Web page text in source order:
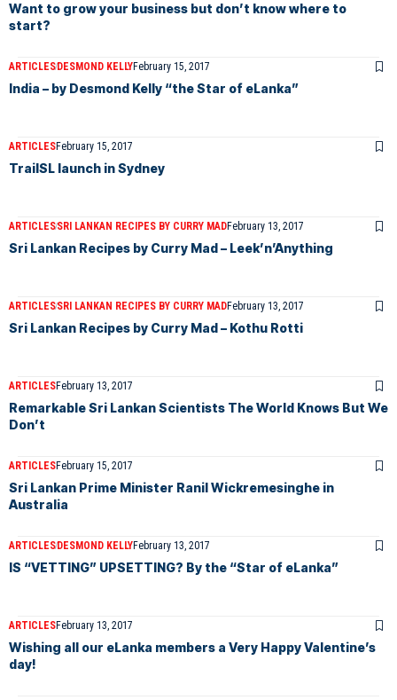
Want to grow your business but don’t know where to
start?
ARTICLESDESMOND KELLYFebruary 15, 2017
India – by Desmond Kelly “the Star of eLanka”
ARTICLESFebruary 15, 2017
TrailSL launch in Sydney
ARTICLESSRI LANKAN RECIPES BY CURRY MADFebruary 13, 2017
Sri Lankan Recipes by Curry Mad – Leek’n’Anything
ARTICLESSRI LANKAN RECIPES BY CURRY MADFebruary 13, 2017
Sri Lankan Recipes by Curry Mad – Kothu Rotti
ARTICLESFebruary 13, 2017
Remarkable Sri Lankan Scientists The World Knows But We
Don’t
ARTICLESFebruary 15, 2017
Sri Lankan Prime Minister Ranil Wickremesinghe in
Australia
ARTICLESDESMOND KELLYFebruary 13, 2017
IS “VETTING” UPSETTING? By the “Star of eLanka”
ARTICLESFebruary 13, 2017
Wishing all our eLanka members a Very Happy Valentine’s
day!